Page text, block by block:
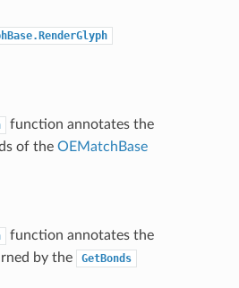
function annotates the
of the OEMatchBase
function annotates the
by the
GetBonds